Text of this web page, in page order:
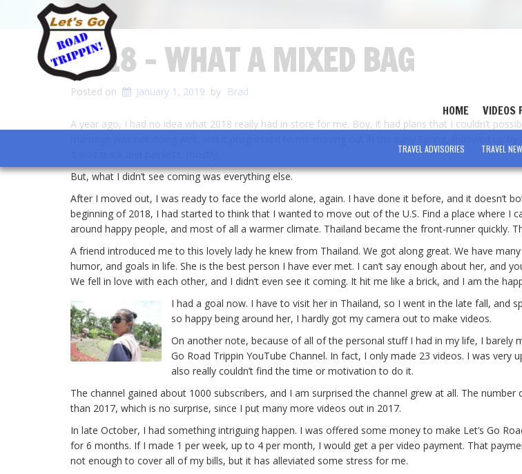
HOME VIDEOS
TRAVEL ADVISORIES TRAVEL
2018 – WHAT A MIXED BAG
Posted on January 1, 2019 by Brad
A year ago, I had no idea what 2018 really had in store for me. Boy, it had plans that I couldn’t
But, what I didn’t see coming was everything else.
After I moved out, I was ready to face the world alone, again. I have done it before, and it doesn’t
beginning of 2018, I had started to think that I wanted to move out of the U.S. Find a place where I
around happy people, and most of all a warmer climate. Thailand became the front-runner quickly.
A friend introduced me to this lovely lady he knew from Thailand. We got along great. We have
humor, and goals in life. She is the best person I have ever met. I can’t say enough about her, and
We fell in love with each other, and I didn’t even see it coming. It hit me like a brick, and I am the
I had a goal now. I have to visit her in Thailand, so I went in the late fall, and
so happy being around her, I hardly got my camera out to make videos.
On another note, because of all of the personal stuff I had in my life, I barely
Go Road Trippin YouTube Channel. In fact, I only made 23 videos. I was very
also really couldn’t find the time or motivation to do it.
The channel gained about 1000 subscribers, and I am surprised the channel grew at all. The number
than 2017, which is no surprise, since I put many more videos out in 2017.
In late October, I had something intriguing happen. I was offered some money to make Let’s Go
for 6 months. If I made 1 per week, up to 4 per month, I would get a per video payment. That
not enough to cover all of my bills, but it has alleviated some stress for me.